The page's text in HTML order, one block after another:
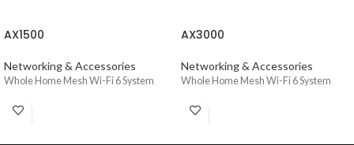
AX1500
Networking & Accessories
Whole Home Mesh Wi-Fi 6 System
AX3000
Networking & Accessories
Whole Home Mesh Wi-Fi 6 System